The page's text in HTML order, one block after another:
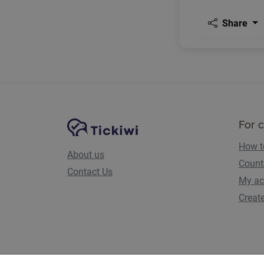
Share
Site Navigation Tickiwi platform
About us
Contact Us
For
How
My